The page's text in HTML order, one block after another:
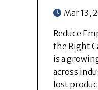
Mar 13,
Reduce
the Right
is a
across
lost